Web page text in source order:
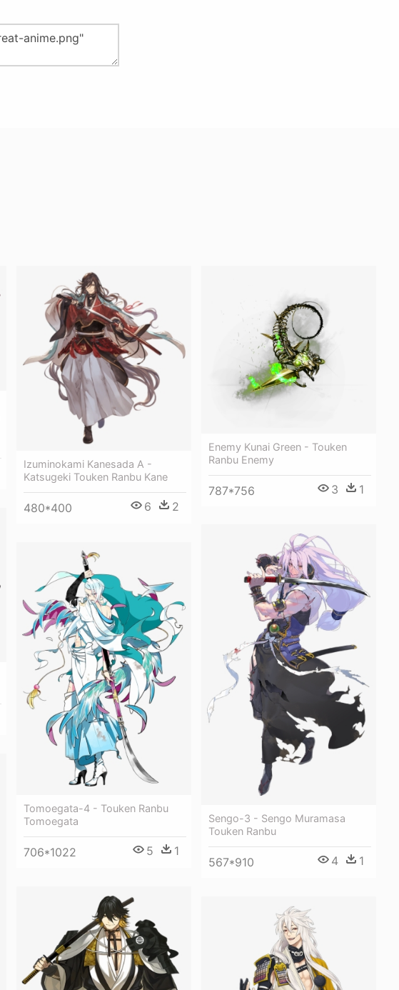
Izuminokami Kanesada A -
Katsugeki Touken Ranbu Kane
480*400 6 2
Enemy Kunai Green - Touken
Ranbu Enemy
787*756 3 1
Sengo-3 - Sengo Muramasa
Touken Ranbu
567*910 4 1
Tomoegata-4 - Touken Ranbu
Tomoegata
706*1022 5 1